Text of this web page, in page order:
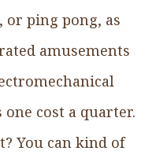
ping pong, as
amusements
cost a quarter.
You can kind of